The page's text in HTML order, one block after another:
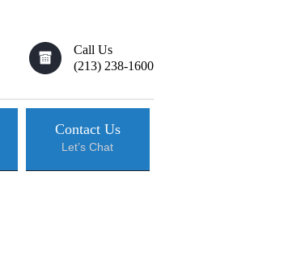
Call Us
(213) 238-1600
Contact Us
Let’s Chat